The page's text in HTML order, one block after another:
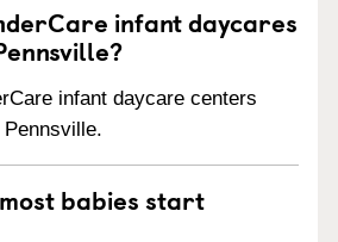
infant daycares
infant daycare centers
babies start